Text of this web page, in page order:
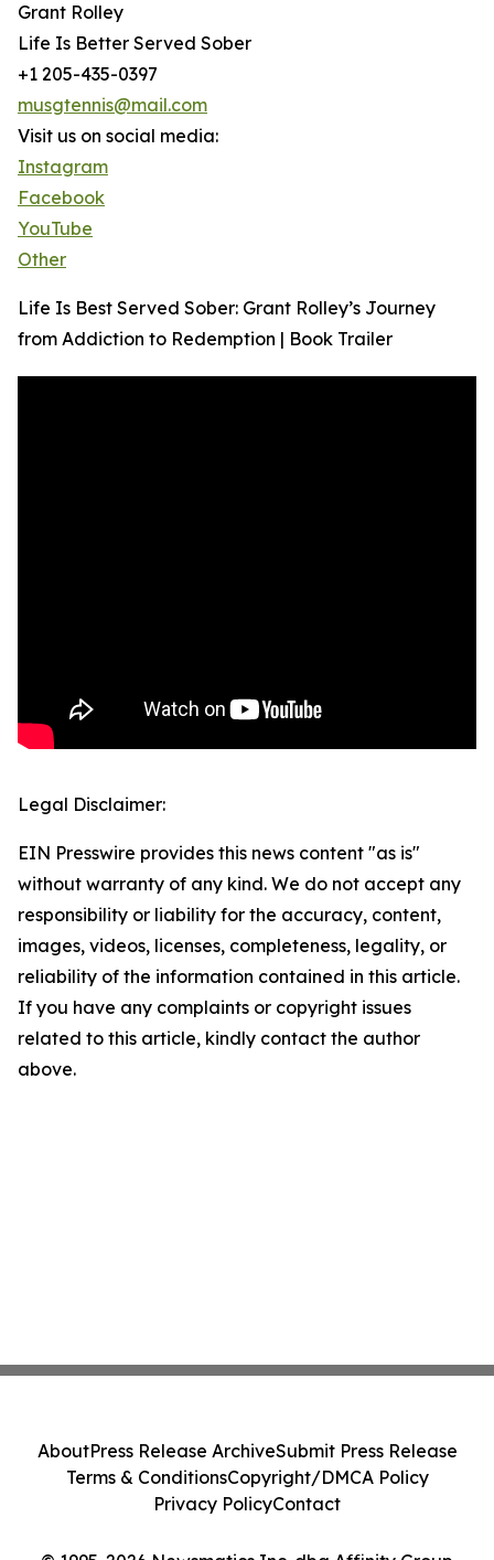
Grant Rolley
Life Is Better Served Sober
+1 205-435-0397
musgtennis@mail.com
Visit us on social media:
Instagram
Facebook
YouTube
Other
Life Is Best Served Sober: Grant Rolley’s Journey
from Addiction to Redemption | Book Trailer
Legal Disclaimer:
EIN Presswire provides this news content "as is"
without warranty of any kind. We do not accept any
responsibility or liability for the accuracy, content,
images, videos, licenses, completeness, legality, or
reliability of the information contained in this article.
If you have any complaints or copyright issues
related to this article, kindly contact the author
above.
AboutPress Release ArchiveSubmit Press Release
Terms & ConditionsCopyright/DMCA Policy
Privacy PolicyContact